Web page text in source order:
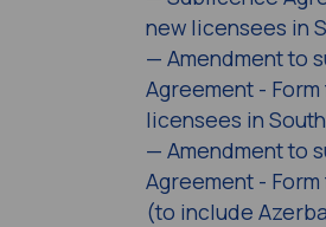
new licensees in
— Amendment to
Agreement -
licensees in
— Amendment to
Agreement -
(to include